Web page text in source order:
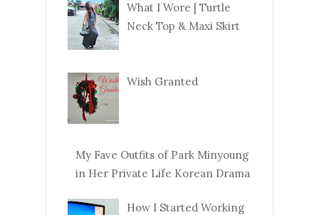
What I Wore | Turtle
Neck Top & Maxi Skirt
Wish Granted
My Fave Outfits of Park Minyoung
in Her Private Life Korean Drama
How I Started Working